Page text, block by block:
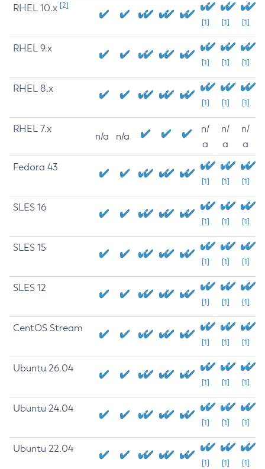
RHEL 10.x [2]
[1] [1] [1]
RHEL 9.x
[1] [1] [1]
RHEL 8.x
[1] [1] [1]
RHEL 7.x
n/a n/a
n/
a
n/
a
n/
a
Fedora 43
[1] [1] [1]
SLES 16
[1] [1] [1]
SLES 15
[1] [1] [1]
SLES 12
[1] [1] [1]
CentOS Stream
[1] [1] [1]
Ubuntu 26.04
[1] [1] [1]
Ubuntu 24.04
[1] [1] [1]
Ubuntu 22.04
[1] [1] [1]